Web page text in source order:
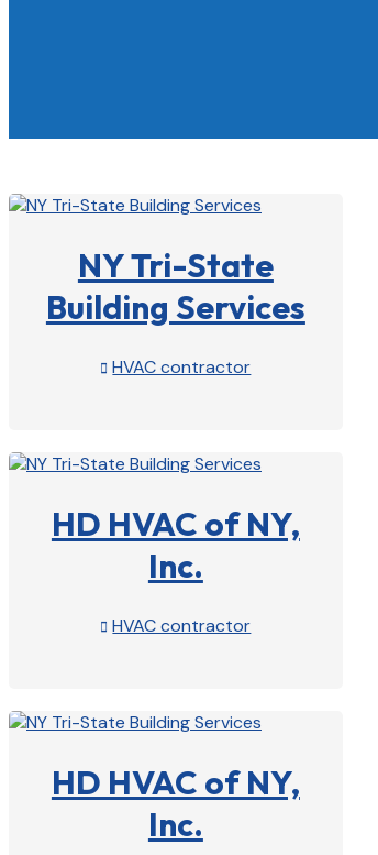
NY Tri-State
Building Services
 HVAC contractor
HD HVAC of NY,
Inc.
 HVAC contractor
HD HVAC of NY,
Inc.